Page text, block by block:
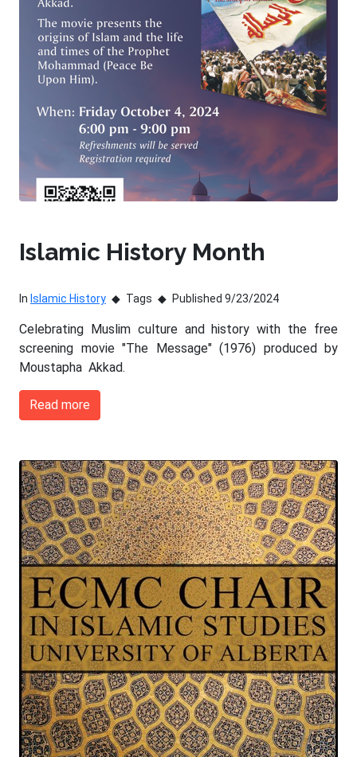
Islamic History Month
In Islamic History Tags Published 9/23/2024
Celebrating Muslim culture and history with the free
screening movie "The Message" (1976) produced by
Moustapha Akkad.
Read more